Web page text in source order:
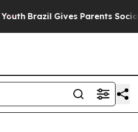
Brazil Gives Parents Social